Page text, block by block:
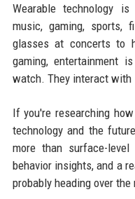
Wearable technology
music, gaming, sports,
glasses at concerts to
gaming, entertainment
watch. They interact with
If you're researching
technology and the
more than surface-
behavior insights, and a
probably heading over